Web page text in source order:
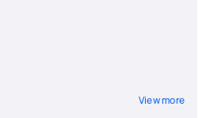
View more